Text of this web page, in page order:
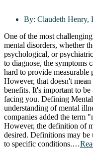
By: Claudeth Henry,
One of the most
mental disorders, whether
psychological, or
to diagnose, the symptoms
hard to provide
However, that doesn't
benefits. It's important to be
facing you. Defining
understanding of mental
companies added the term
However, the definition of
desired. Definitions may
to specific conditions.…